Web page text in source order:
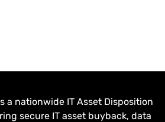
a nationwide IT Asset Disposition
secure IT asset buyback, data